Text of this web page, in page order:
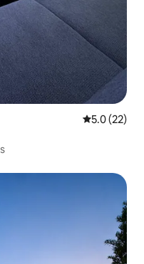
5.0 out of 5
5.0 (22)